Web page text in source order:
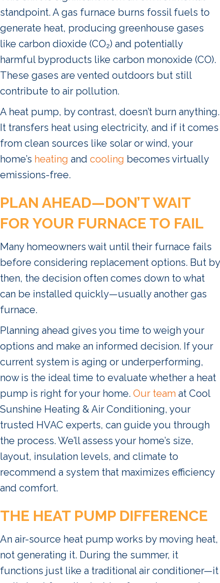
standpoint. A gas furnace burns fossil fuels to
generate heat, producing greenhouse gases
like carbon dioxide (CO₂) and potentially
harmful byproducts like carbon monoxide (CO).
These gases are vented outdoors but still
contribute to air pollution.
A heat pump, by contrast, doesn’t burn anything.
It transfers heat using electricity, and if it comes
from clean sources like solar or wind, your
home’s heating and cooling becomes virtually
emissions-free.
PLAN AHEAD—DON’T WAIT
FOR YOUR FURNACE TO FAIL
Many homeowners wait until their furnace fails
before considering replacement options. But by
then, the decision often comes down to what
can be installed quickly—usually another gas
furnace.
Planning ahead gives you time to weigh your
options and make an informed decision. If your
current system is aging or underperforming,
now is the ideal time to evaluate whether a heat
pump is right for your home. Our team at Cool
Sunshine Heating & Air Conditioning, your
trusted HVAC experts, can guide you through
the process. We’ll assess your home’s size,
layout, insulation levels, and climate to
recommend a system that maximizes efficiency
and comfort.
THE HEAT PUMP DIFFERENCE
An air-source heat pump works by moving heat,
not generating it. During the summer, it
functions just like a traditional air conditioner—it